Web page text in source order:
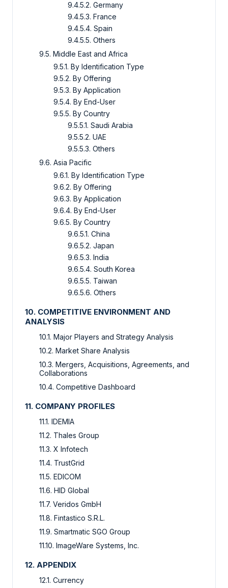
9.4.5.2. Germany
9.4.5.3. France
9.4.5.4. Spain
9.4.5.5. Others
9.5. Middle East and Africa
9.5.1. By Identification Type
9.5.2. By Offering
9.5.3. By Application
9.5.4. By End-User
9.5.5. By Country
9.5.5.1. Saudi Arabia
9.5.5.2. UAE
9.5.5.3. Others
9.6. Asia Pacific
9.6.1. By Identification Type
9.6.2. By Offering
9.6.3. By Application
9.6.4. By End-User
9.6.5. By Country
9.6.5.1. China
9.6.5.2. Japan
9.6.5.3. India
9.6.5.4. South Korea
9.6.5.5. Taiwan
9.6.5.6. Others
10. COMPETITIVE ENVIRONMENT AND
ANALYSIS
10.1. Major Players and Strategy Analysis
10.2. Market Share Analysis
10.3. Mergers, Acquisitions, Agreements, and
Collaborations
10.4. Competitive Dashboard
11. COMPANY PROFILES
11.1. IDEMIA
11.2. Thales Group
11.3. X Infotech
11.4. TrustGrid
11.5. EDICOM
11.6. HID Global
11.7. Veridos GmbH
11.8. Fintastico S.R.L.
11.9. Smartmatic SGO Group
11.10. ImageWare Systems, Inc.
12. APPENDIX
12.1. Currency